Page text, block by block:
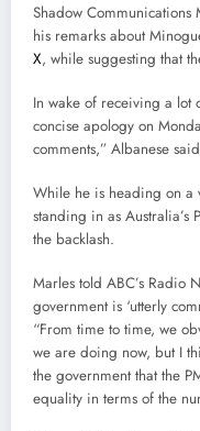
Shadow
his remarks about
X, while suggesting that
In wake of receiving a lot
concise apology on
comments,” Albanese
While he is heading on a
standing in as Australia’s
the backlash.
Marles told ABC’s Radio
government is ‘utterly
“From time to time, we
we are doing now, but I
the government that the
equality in terms of the